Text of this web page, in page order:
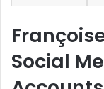
Social